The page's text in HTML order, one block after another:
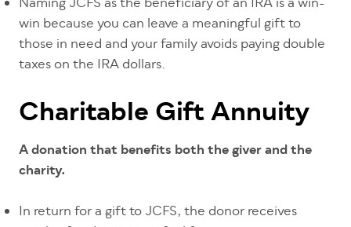
Naming JCFS as the beneficiary of an IRA is a win-
win because you can leave a meaningful gift to
those in need and your family avoids paying double
taxes on the IRA dollars.
Charitable Gift Annuity
A donation that benefits both the giver and the
charity.
In return for a gift to JCFS, the donor receives